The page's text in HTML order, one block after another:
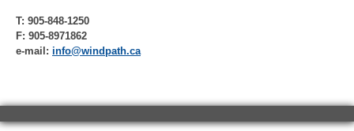
T: 905-848-1250
F: 905-8971862
e-mail: info@windpath.ca